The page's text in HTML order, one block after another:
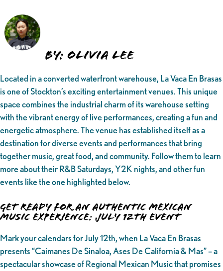
By: Olivia Lee
Located in a converted waterfront warehouse, La Vaca En Brasas
is one of Stockton’s exciting entertainment venues. This unique
space combines the industrial charm of its warehouse setting
with the vibrant energy of live performances, creating a fun and
energetic atmosphere. The venue has established itself as a
destination for diverse events and performances that bring
together music, great food, and community. Follow them to learn
more about their R&B Saturdays, Y2K nights, and other fun
events like the one highlighted below.
Get Ready for an Authentic Mexican
Music Experience: July 12th Event
Mark your calendars for July 12th, when La Vaca En Brasas
presents “Caimanes De Sinaloa, Ases De California & Mas” – a
spectacular showcase of Regional Mexican Music that promises